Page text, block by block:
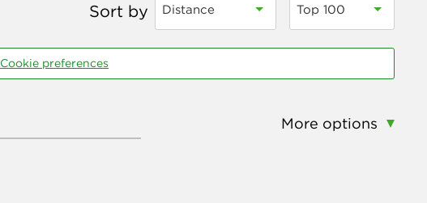
Sort by Distance Top 100
Cookie preferences
More options